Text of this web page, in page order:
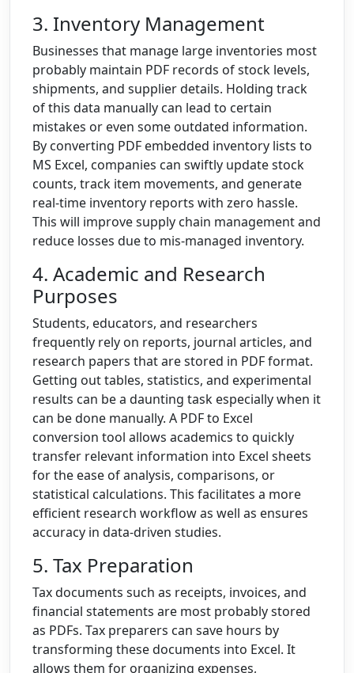
3. Inventory Management
Businesses that manage large inventories most
probably maintain PDF records of stock levels,
shipments, and supplier details. Holding track
of this data manually can lead to certain
mistakes or even some outdated information.
By converting PDF embedded inventory lists to
MS Excel, companies can swiftly update stock
counts, track item movements, and generate
real-time inventory reports with zero hassle.
This will improve supply chain management and
reduce losses due to mis-managed inventory.
4. Academic and Research
Purposes
Students, educators, and researchers
frequently rely on reports, journal articles, and
research papers that are stored in PDF format.
Getting out tables, statistics, and experimental
results can be a daunting task especially when it
can be done manually. A PDF to Excel
conversion tool allows academics to quickly
transfer relevant information into Excel sheets
for the ease of analysis, comparisons, or
statistical calculations. This facilitates a more
efficient research workflow as well as ensures
accuracy in data-driven studies.
5. Tax Preparation
Tax documents such as receipts, invoices, and
financial statements are most probably stored
as PDFs. Tax preparers can save hours by
transforming these documents into Excel. It
allows them for organizing expenses,